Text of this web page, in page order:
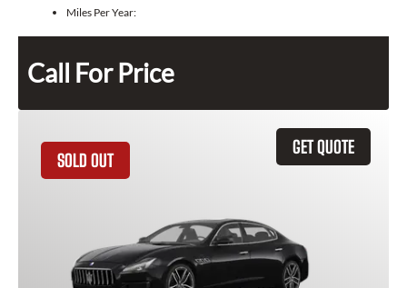
Miles Per Year:
Call For Price
GET QUOTE
SOLD OUT